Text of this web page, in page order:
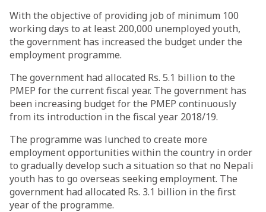
With the objective of providing job of minimum 100
working days to at least 200,000 unemployed youth,
the government has increased the budget under the
employment programme.
The government had allocated Rs. 5.1 billion to the
PMEP for the current fiscal year. The government has
been increasing budget for the PMEP continuously
from its introduction in the fiscal year 2018/19.
The programme was lunched to create more
employment opportunities within the country in order
to gradually develop such a situation so that no Nepali
youth has to go overseas seeking employment. The
government had allocated Rs. 3.1 billion in the first
year of the programme.